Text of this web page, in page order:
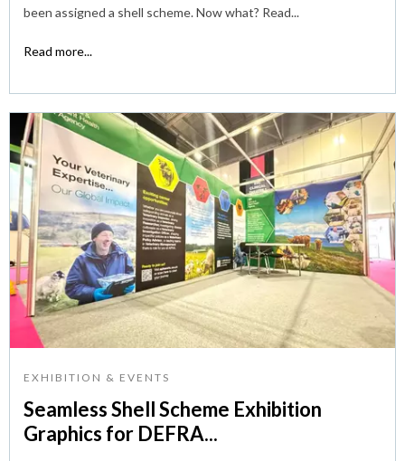
been assigned a shell scheme. Now what? Read...
Read more...
EXHIBITION & EVENTS
Seamless Shell Scheme Exhibition
Graphics for DEFRA...